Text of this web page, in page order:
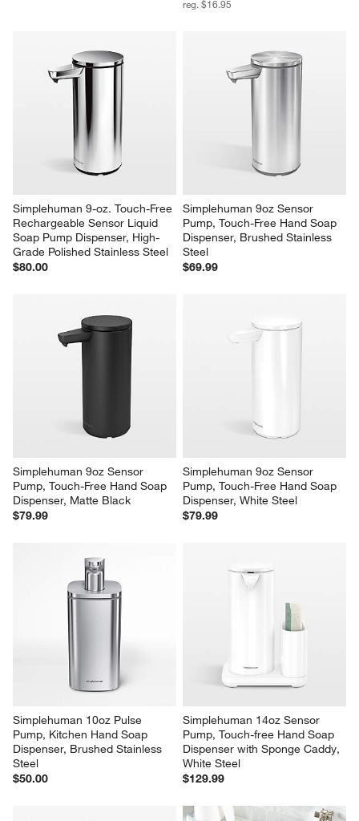
reg. $16.95
Simplehuman 9-oz. Touch-Free
Rechargeable Sensor Liquid
Soap Pump Dispenser, High-
Grade Polished Stainless Steel
$80.00
Simplehuman 9oz Sensor
Pump, Touch-Free Hand Soap
Dispenser, Brushed Stainless
Steel
$69.99
Simplehuman 9oz Sensor
Pump, Touch-Free Hand Soap
Dispenser, Matte Black
$79.99
Simplehuman 9oz Sensor
Pump, Touch-Free Hand Soap
Dispenser, White Steel
$79.99
Simplehuman 10oz Pulse
Pump, Kitchen Hand Soap
Dispenser, Brushed Stainless
Steel
$50.00
Simplehuman 14oz Sensor
Pump, Touch-free Hand Soap
Dispenser with Sponge Caddy,
White Steel
$129.99